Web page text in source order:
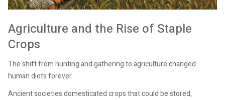
Agriculture and the Rise of Staple
Crops
The shift from hunting and gathering to agriculture changed
human diets forever.
Ancient societies domesticated crops that could be stored,